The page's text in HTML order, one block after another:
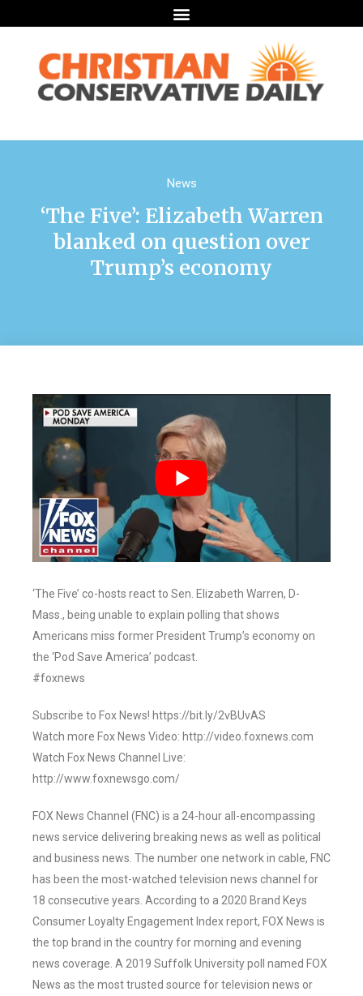
News
‘The Five’: Elizabeth Warren
blanked on question over
Trump’s economy
‘The Five’ co-hosts react to Sen. Elizabeth Warren, D-
Mass., being unable to explain polling that shows
Americans miss former President Trump’s economy on
the ‘Pod Save America’ podcast.
#foxnews
Subscribe to Fox News! https://bit.ly/2vBUvAS
Watch more Fox News Video: http://video.foxnews.com
Watch Fox News Channel Live:
http://www.foxnewsgo.com/
FOX News Channel (FNC) is a 24-hour all-encompassing
news service delivering breaking news as well as political
and business news. The number one network in cable, FNC
has been the most-watched television news channel for
18 consecutive years. According to a 2020 Brand Keys
Consumer Loyalty Engagement Index report, FOX News is
the top brand in the country for morning and evening
news coverage. A 2019 Suffolk University poll named FOX
News as the most trusted source for television news or